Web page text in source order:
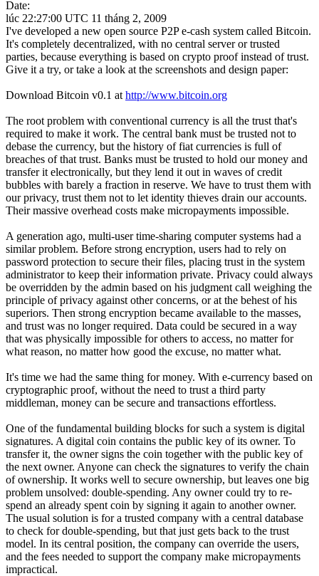
Date:
lúc 22:27:00 UTC 11 tháng 2, 2009
I've developed a new open source P2P e-cash system called Bitcoin.
It's completely decentralized, with no central server or trusted
parties, because everything is based on crypto proof instead of trust.
Give it a try, or take a look at the screenshots and design paper:
Download Bitcoin v0.1 at http://www.bitcoin.org
The root problem with conventional currency is all the trust that's
required to make it work. The central bank must be trusted not to
debase the currency, but the history of fiat currencies is full of
breaches of that trust. Banks must be trusted to hold our money and
transfer it electronically, but they lend it out in waves of credit
bubbles with barely a fraction in reserve. We have to trust them with
our privacy, trust them not to let identity thieves drain our accounts.
Their massive overhead costs make micropayments impossible.
A generation ago, multi-user time-sharing computer systems had a
similar problem. Before strong encryption, users had to rely on
password protection to secure their files, placing trust in the system
administrator to keep their information private. Privacy could always
be overridden by the admin based on his judgment call weighing the
principle of privacy against other concerns, or at the behest of his
superiors. Then strong encryption became available to the masses,
and trust was no longer required. Data could be secured in a way
that was physically impossible for others to access, no matter for
what reason, no matter how good the excuse, no matter what.
It's time we had the same thing for money. With e-currency based on
cryptographic proof, without the need to trust a third party
middleman, money can be secure and transactions effortless.
One of the fundamental building blocks for such a system is digital
signatures. A digital coin contains the public key of its owner. To
transfer it, the owner signs the coin together with the public key of
the next owner. Anyone can check the signatures to verify the chain
of ownership. It works well to secure ownership, but leaves one big
problem unsolved: double-spending. Any owner could try to re-
spend an already spent coin by signing it again to another owner.
The usual solution is for a trusted company with a central database
to check for double-spending, but that just gets back to the trust
model. In its central position, the company can override the users,
and the fees needed to support the company make micropayments
impractical.